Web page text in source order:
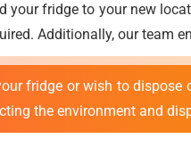
your fridge to your new
Additionally, our team
fridge or wish to dispose
the environment and